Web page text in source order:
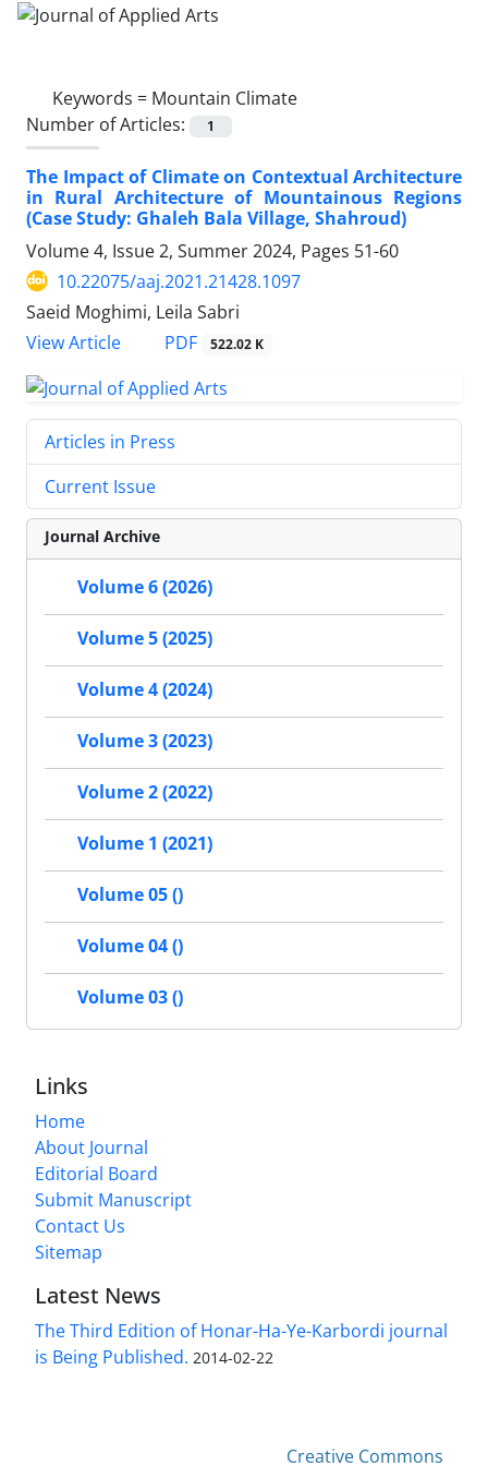
Keywords = Mountain Climate
Number of Articles:
1
The Impact of Climate on Contextual Architecture
in Rural Architecture of Mountainous Regions
(Case Study: Ghaleh Bala Village, Shahroud)
Volume 4, Issue 2, Summer 2024, Pages 51-60
10.22075/aaj.2021.21428.1097
Saeid Moghimi, Leila Sabri
View Article
PDF 522.02 K
Articles in Press
Current Issue
Journal Archive
Volume 6 (2026)
Volume 5 (2025)
Volume 4 (2024)
Volume 3 (2023)
Volume 2 (2022)
Volume 1 (2021)
Volume 05 ()
Volume 04 ()
Volume 03 ()
Links
Home
About Journal
Editorial Board
Submit Manuscript
Contact Us
Sitemap
Latest News
The Third Edition of Honar-Ha-Ye-Karbordi journal
is Being Published. 2014-02-22
Creative Commons